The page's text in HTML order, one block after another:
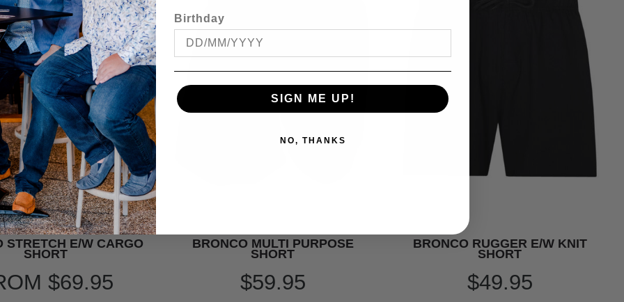
STRETCH E/W CARGO
SHORT
$69.95
BRONCO MULTI PURPOSE
SHORT
$59.95
BRONCO RUGGER E/W KNIT
SHORT
$49.95
Birthday
SIGN ME UP!
NO, THANKS